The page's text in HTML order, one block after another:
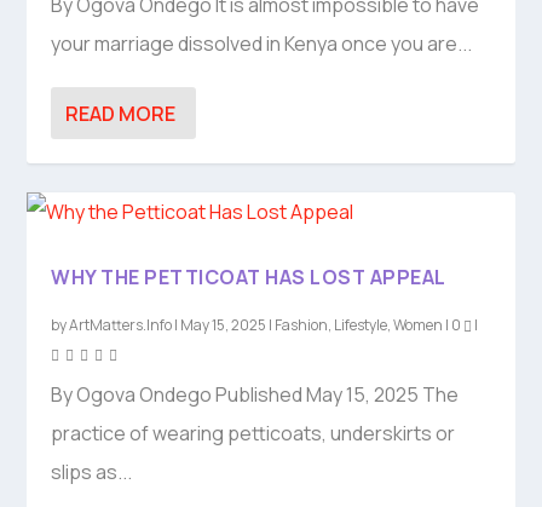
your marriage dissolved in Kenya once you are...
READ MORE
WHY THE PETTICOAT HAS LOST APPEAL
byArtMatters.Info| May 15, 2025 | Fashion, Lifestyle,Women | 0 |
By Ogova Ondego Published May 15, 2025 The
practice of wearing petticoats, underskirts or
slips as...